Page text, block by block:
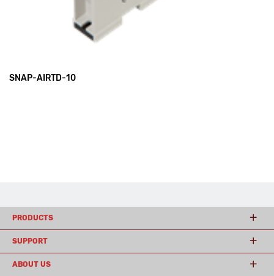
SNAP-AIRTD-10
PRODUCTS
SUPPORT
ABOUT US